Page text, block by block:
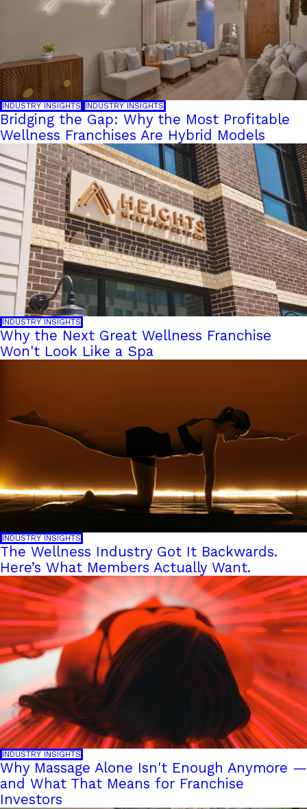
INDUSTRY INSIGHTS INDUSTRY INSIGHTS
Bridging the Gap: Why the Most Profitable
Wellness Franchises Are Hybrid Models
INDUSTRY INSIGHTS
Why the Next Great Wellness Franchise
Won't Look Like a Spa
INDUSTRY INSIGHTS
The Wellness Industry Got It Backwards.
Here’s What Members Actually Want.
INDUSTRY INSIGHTS
Why Massage Alone Isn't Enough Anymore —
and What That Means for Franchise
Investors